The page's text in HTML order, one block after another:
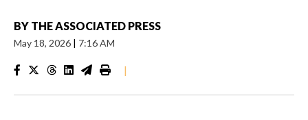
BY THE ASSOCIATED PRESS
May 18, 2026 | 7:16 AM
|